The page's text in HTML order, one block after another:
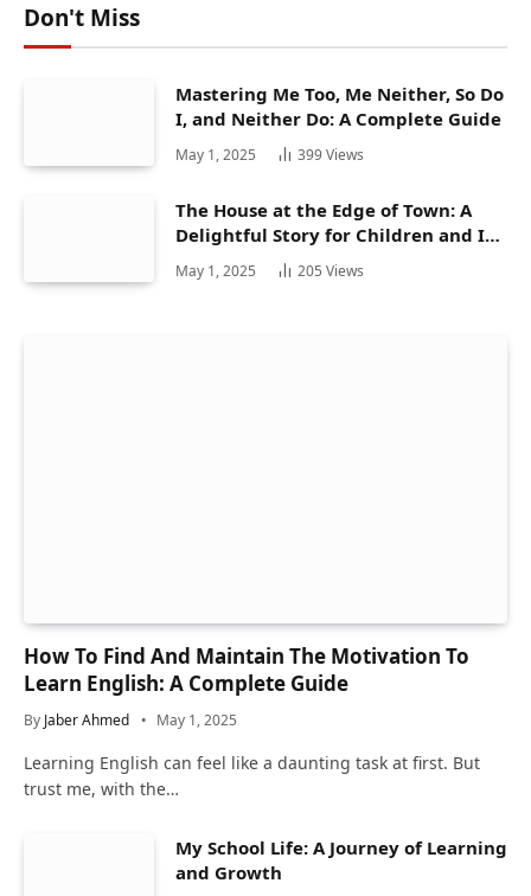
Don't Miss
Mastering Me Too, Me Neither, So Do
I, and Neither Do: A Complete Guide
May 1, 2025 399Views
The House at the Edge of Town: A
Delightful Story for Children and Its
Hidden Gems
May 1, 2025 205 Views
How To Find And Maintain The Motivation To
Learn English: A Complete Guide
By Jaber Ahmed May 1, 2025
Learning English can feel like a daunting task at first. But
trust me, with the…
My School Life: A Journey of Learning
and Growth